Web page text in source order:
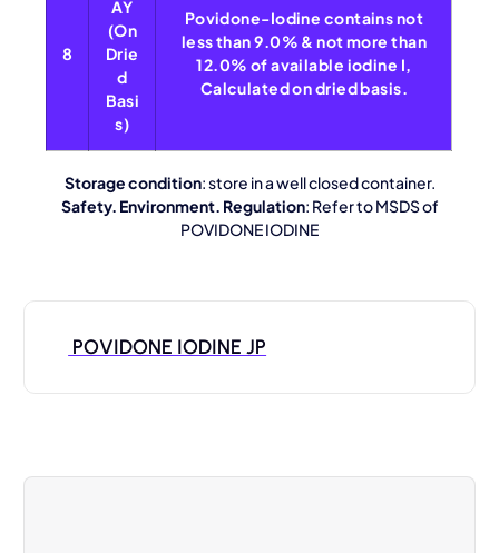
8
AY
(On
Drie
d
Basi
s)
Povidone-Iodine contains not
less than 9.0% & not more than
12.0% of available iodine I,
Calculated on dried basis.
Storage condition: store in a well closed container.
Safety. Environment. Regulation: Refer to MSDS of
POVIDONE IODINE
POVIDONE IODINE JP